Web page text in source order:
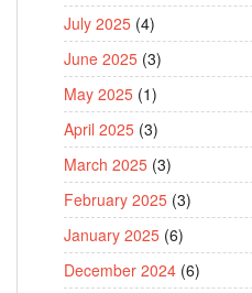
July 2025 (4)
June 2025 (3)
May 2025 (1)
April 2025 (3)
March 2025 (3)
February 2025 (3)
January 2025 (6)
December 2024 (6)